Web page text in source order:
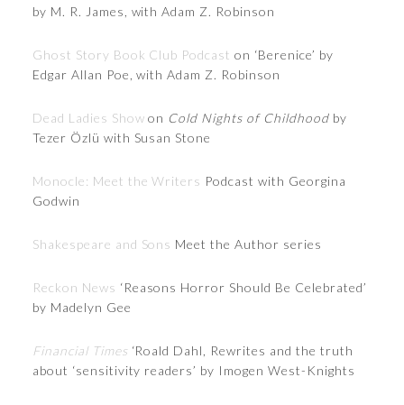
by M. R. James, with Adam Z. Robinson
Ghost Story Book Club Podcast on ‘Berenice’ by
Edgar Allan Poe, with Adam Z. Robinson
Dead Ladies Show on Cold Nights of Childhoodby
Tezer Özlü with Susan Stone
Monocle: Meet the Writers Podcast with Georgina
Godwin
Shakespeare and Sons Meet the Author series
Reckon News ‘Reasons Horror Should Be Celebrated’
by Madelyn Gee
Financial Times ‘Roald Dahl, Rewrites and the truth
about ‘sensitivity readers’ by Imogen West-Knights